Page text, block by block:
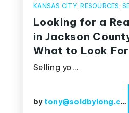
KANSAS CITY, RESOURCES ,
Looking for a
in Jackson
What to Look For
Selling yo…
by tony@soldbylong.com